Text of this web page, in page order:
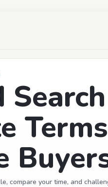
compare your time, and